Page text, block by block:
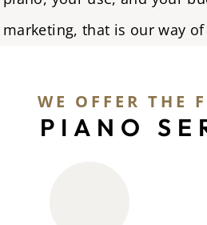
marketing, that is our way
WE OFFER THE
PIANO